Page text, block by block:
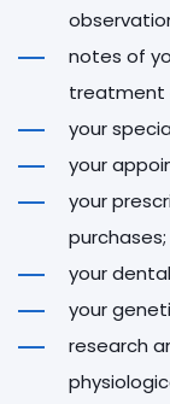
notes of
treatment
your
your
your
purchases;
your
your
research